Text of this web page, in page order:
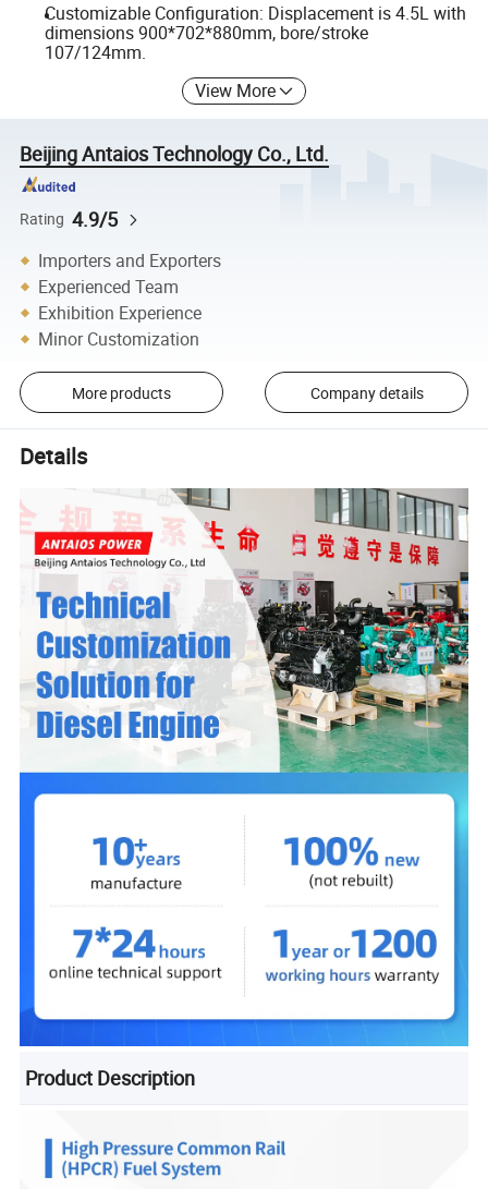
Customizable Configuration: Displacement is 4.5L with
dimensions 900*702*880mm, bore/stroke
107/124mm.
View More
Beijing Antaios Technology Co., Ltd.
Rating 4.9/5
Importers and Exporters
Experienced Team
Exhibition Experience
Minor Customization
More products Company details
Details
Product Description